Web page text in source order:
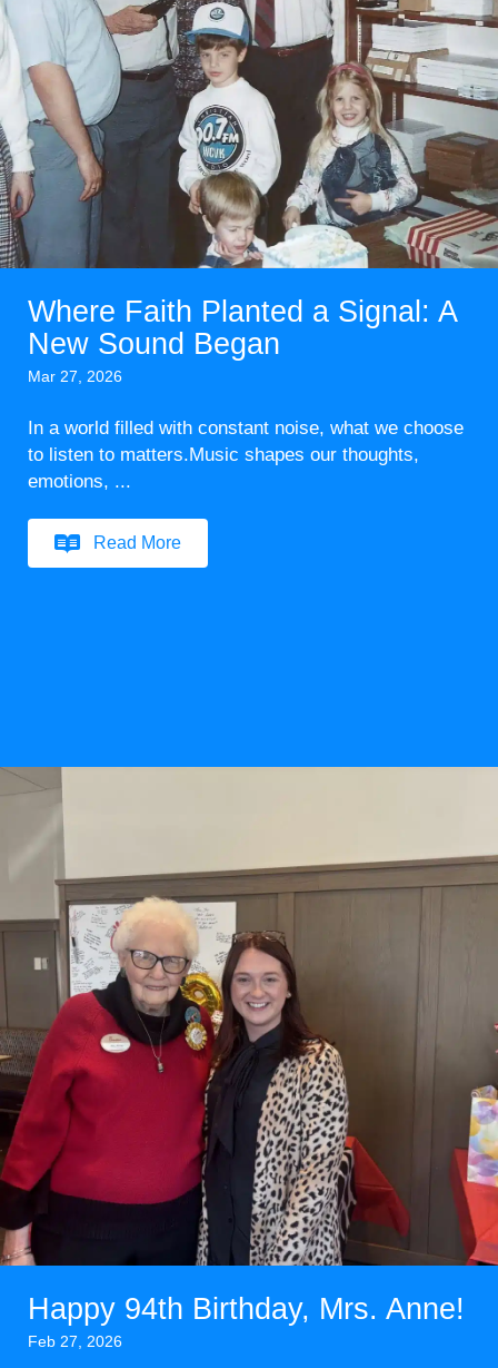
Where Faith Planted a Signal: A
New Sound Began
Mar 27, 2026
In a world filled with constant noise, what we choose
to listen to matters.Music shapes our thoughts,
emotions, ...
Read More
Happy 94th Birthday, Mrs. Anne!
Feb 27, 2026